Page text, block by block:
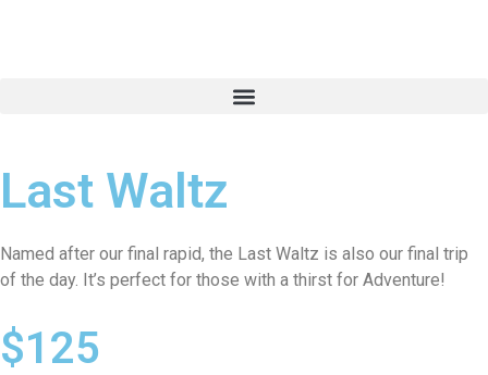
Last Waltz
Named after our final rapid, the Last Waltz is also our final trip
of the day. It’s perfect for those with a thirst for Adventure!
$125